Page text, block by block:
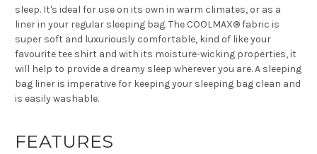
sleep. It's ideal for use on its own in warm climates, or as a
liner in your regular sleeping bag. The COOLMAX® fabric is
super soft and luxuriously comfortable, kind of like your
favourite tee shirt and with its moisture-wicking properties, it
will help to provide a dreamy sleep wherever you are. A sleeping
bag liner is imperative for keeping your sleeping bag clean and
is easily washable.
FEATURES